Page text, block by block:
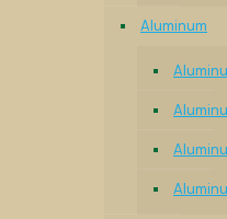
Aluminum